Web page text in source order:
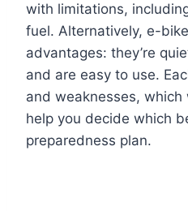
with limitations,
fuel. Alternatively, e-
advantages: they’re
and are easy to use.
and weaknesses, which
help you decide which
preparedness plan.